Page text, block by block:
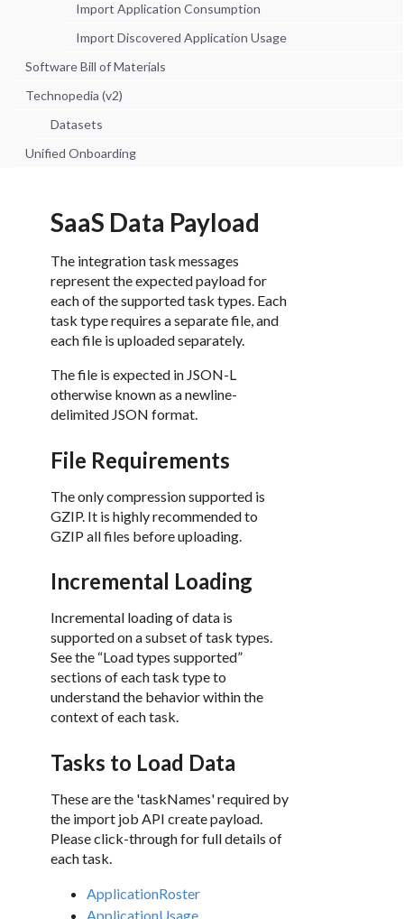
Import Application Consumption
Import Discovered Application Usage
Software Bill of Materials
Technopedia (v2)
Datasets
Unified Onboarding
SaaS Data Payload
The integration task messages
represent the expected payload for
each of the supported task types. Each
task type requires a separate file, and
each file is uploaded separately.
The file is expected in JSON-L
otherwise known as a newline-
delimited JSON format.
File Requirements
The only compression supported is
GZIP. It is highly recommended to
GZIP all files before uploading.
Incremental Loading
Incremental loading of data is
supported on a subset of task types.
See the “Load types supported”
sections of each task type to
understand the behavior within the
context of each task.
Tasks to Load Data
These are the 'taskNames' required by
the import job API create payload.
Please click-through for full details of
each task.
ApplicationRoster
ApplicationUsage